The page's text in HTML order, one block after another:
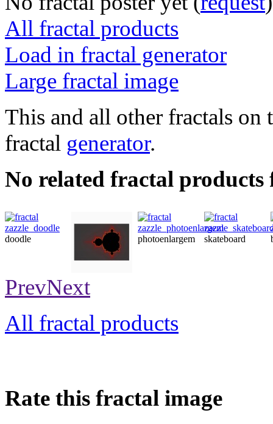
All fractal products
Load in fractal generator
Large fractal image
This and all other fractals on
fractal generator.
No related fractal
doodle photoenlargem skateboard
PrevNext
All fractal products
Rate this fractal image